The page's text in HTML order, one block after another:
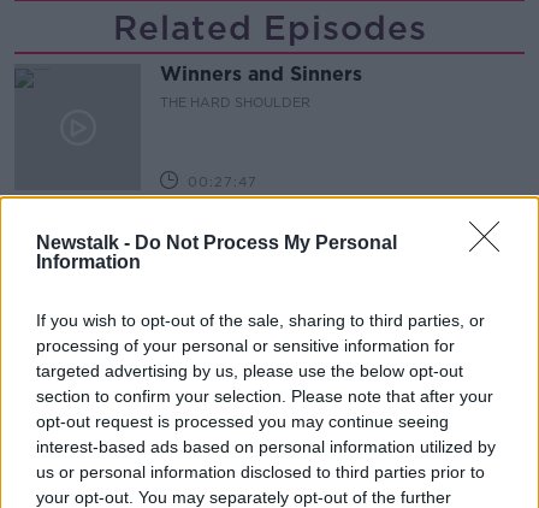
Newstalk - Do Not Process My Personal
Information
If you wish to opt-out of the sale, sharing to third parties, or
processing of your personal or sensitive information for
targeted advertising by us, please use the below opt-out
section to confirm your selection. Please note that after your
opt-out request is processed you may continue seeing
interest-based ads based on personal information utilized by
us or personal information disclosed to third parties prior to
your opt-out. You may separately opt-out of the further
Related Episodes
Winners and Sinners
THE HARD SHOULDER
00:27:47
Government makes Dentists legally
required to continue professional
00:07:24
Should we ban Meta’s AI smart
glasses?
THE HARD SHOULDER
00:08:34